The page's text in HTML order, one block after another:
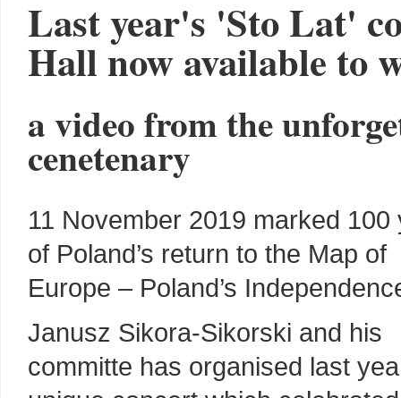
Last year's 'Sto Lat'
Hall now available to
a video from the
cenetenary
11 November 2019 marked 100
of Poland’s return to the Map of
Europe – Poland’s
Janusz Sikora-Sikorski and his
committe has organised last